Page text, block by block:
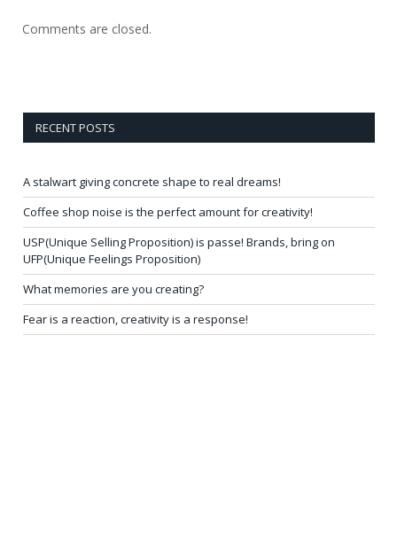
Comments are closed.
RECENT POSTS
A stalwart giving concrete shape to real dreams!
Coffee shop noise is the perfect amount for creativity!
USP(Unique Selling Proposition) is passe! Brands, bring on
UFP(Unique Feelings Proposition)
What memories are you creating?
Fear is a reaction, creativity is a response!